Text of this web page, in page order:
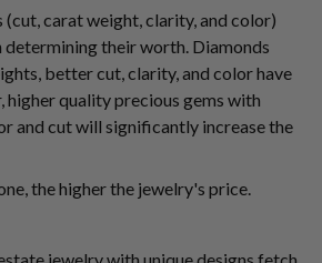
(cut, carat weight, clarity, and color)
determining their worth. Diamonds
better cut, clarity, and color have
higher quality precious gems with
and cut will significantly increase the
the higher the jewelry's price.